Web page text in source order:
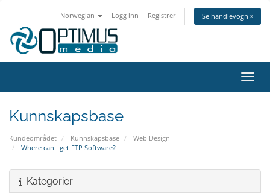
Norwegian Logg inn Registrer Se handlevogn »
Bytt
Kunnskapsbase
Kundeområdet Kunnskapsbase
Web Design
Where can I get FTP Software?
Kategorier